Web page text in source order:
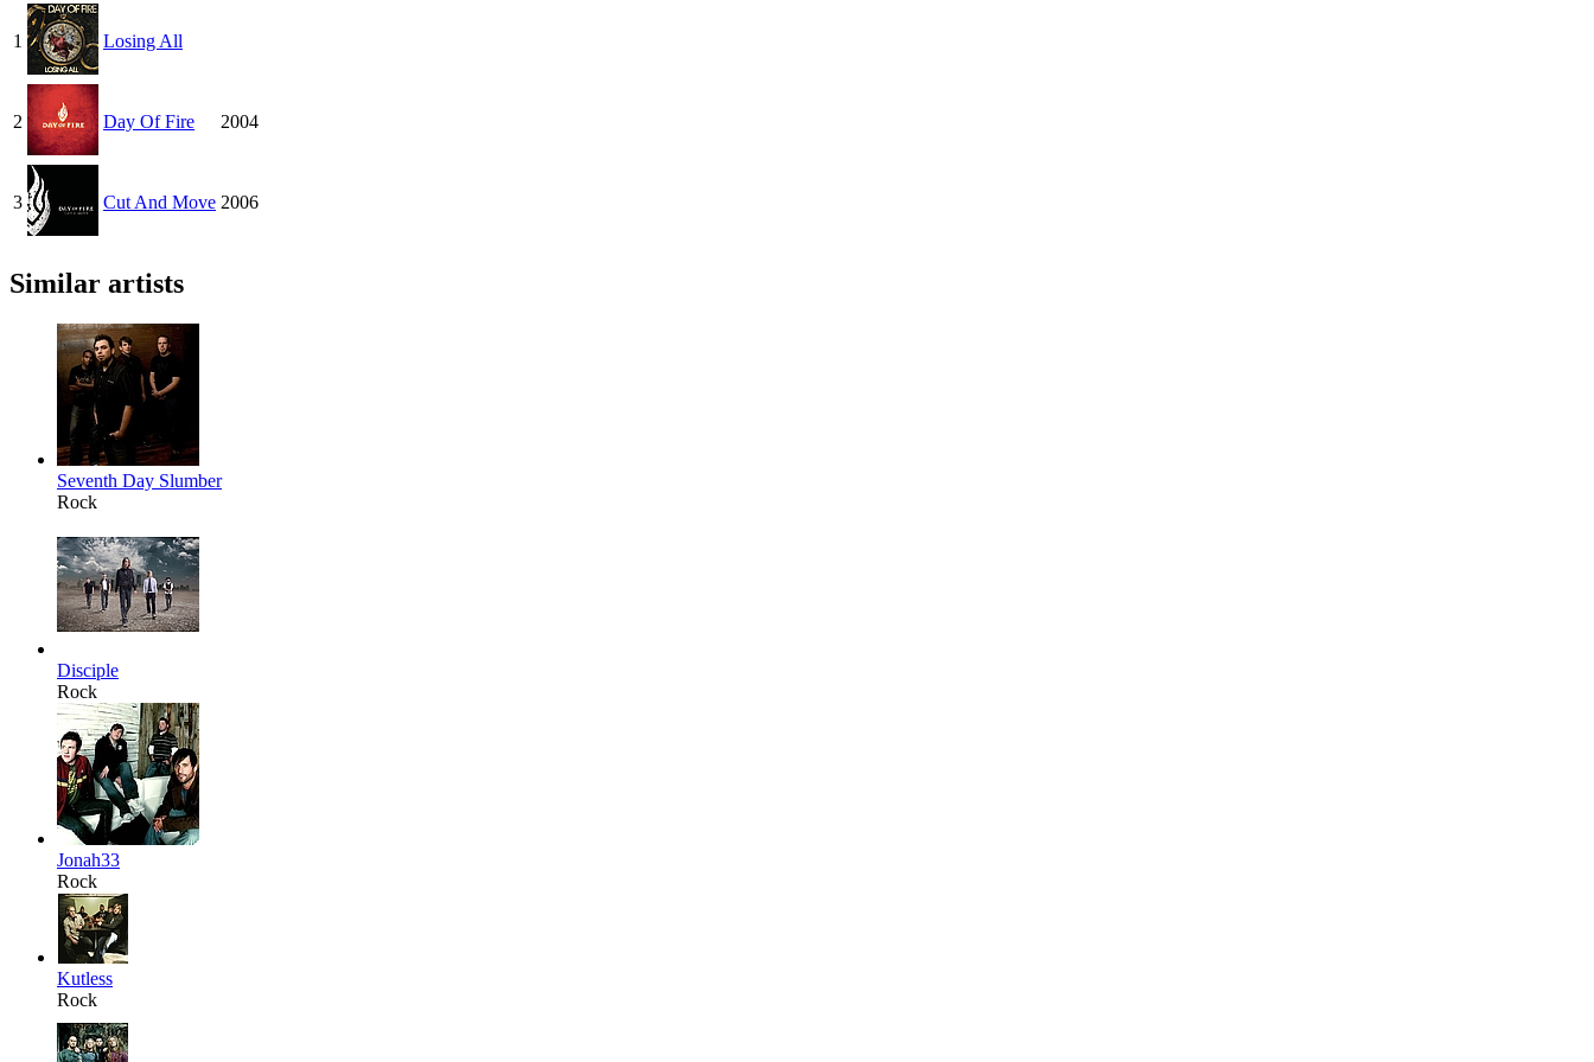
1 Losing All
2 Day Of Fire 2004
3 Cut And Move 2006
Similar artists
Seventh Day Slumber
Rock
Disciple
Rock
Jonah33
Rock
Kutless
Rock